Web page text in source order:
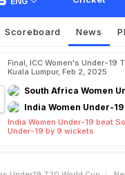
Scoreboard News
Final, ICC Women's Under-19
Kuala Lumpur, Feb 2, 2025
South Africa Women
India Women Under-19
India Women Under-19 beat
Under-19 by 9 wickets